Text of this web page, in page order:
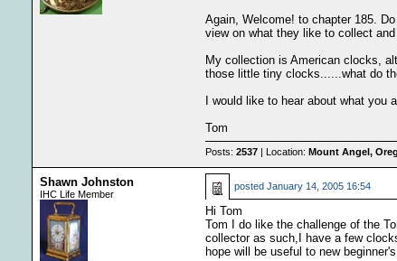
Again, Welcome! to chapter 185.
view on what they like to collect
My collection is American clocks,
those little tiny clocks......what do
I would like to hear about what you
Tom
Posts: 2537 | Location: Mount Angel,
Shawn Johnston
IHC Life Member
posted January 14, 2005 16:54
Hi Tom
Tom I do like the challenge of the
collector as such,I have a few
hope will be useful to new